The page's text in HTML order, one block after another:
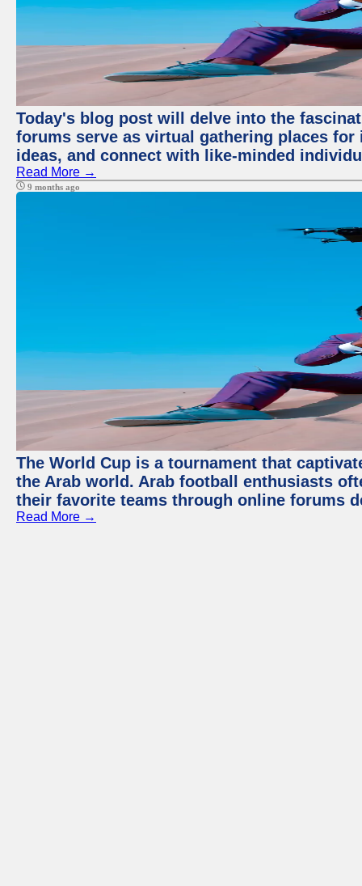
Today's blog post will delve into the
forums serve as virtual gathering places
ideas, and connect with like-minded
Read More →
9 months ago
The World Cup is a tournament that
the Arab world. Arab football enthusiasts
their favorite teams through online forums
Read More →